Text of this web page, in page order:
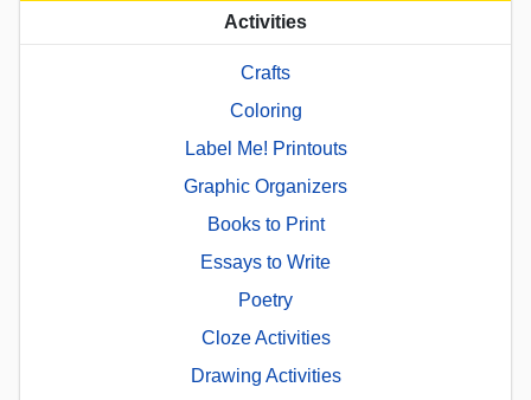
Activities
Crafts
Coloring
Label Me! Printouts
Graphic Organizers
Books to Print
Essays to Write
Poetry
Cloze Activities
Drawing Activities